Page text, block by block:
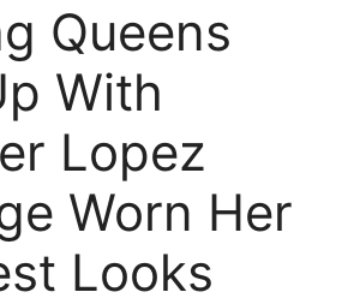
Queens
With
Lopez
Worn Her
Looks